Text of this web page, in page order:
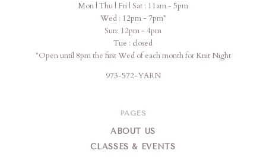
Mon | Thu | Fri | Sat : 11am - 5pm
Wed : 12pm - 7pm*
Sun: 12pm - 4pm
Tue : closed
*Open until 8pm the first Wed of each month for Knit Night
973-572-YARN
PAGES
ABOUT US
CLASSES & EVENTS